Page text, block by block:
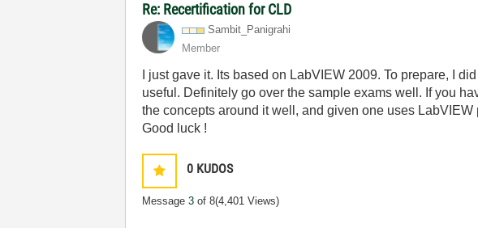
Re: Recertification for CLD
Sambit_Panigrahi
Member
I just gave it. Its based on LabVIEW 2009. To prepare, I
useful. Definitely go over the sample exams well. If you
the concepts around it well, and given one uses
Good luck !
0 KUDOS
Message3 of 8(4,401 Views)